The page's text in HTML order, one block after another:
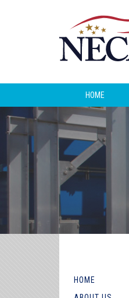
HOME
HOME